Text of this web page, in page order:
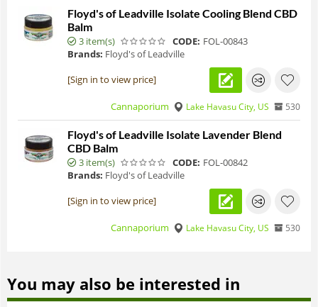
Floyd's of Leadville Isolate Cooling Blend CBD
Balm
3 item(s) CODE: FOL-00843
Brands: Floyd's of Leadville
[Sign in to view price]
Cannaporium Lake Havasu City, US 530
Floyd's of Leadville Isolate Lavender Blend
CBD Balm
3 item(s) CODE: FOL-00842
Brands: Floyd's of Leadville
[Sign in to view price]
Cannaporium Lake Havasu City, US 530
You may also be interested in